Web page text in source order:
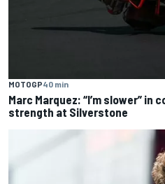
MOTOGP40 min
Marc Marquez: “I’m slower”
strength at Silverstone